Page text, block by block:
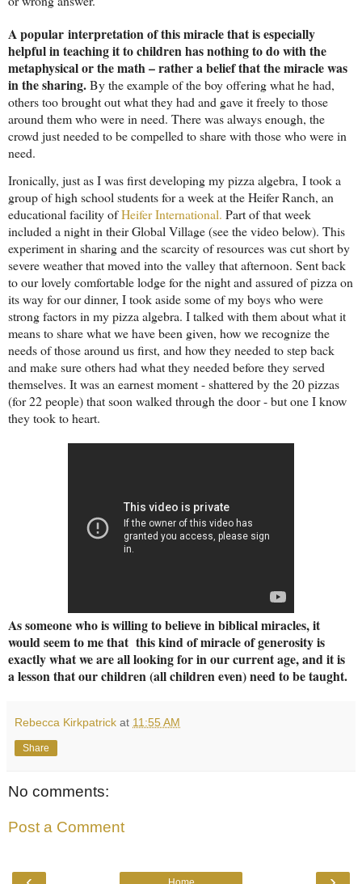
A popular interpretation of this miracle that is especially
helpful in teaching it to children has nothing to do with the
metaphysical or the math – rather a belief that the miracle was
in the sharing.By the example of the boy offering what he had,
others too brought out what they had and gave it freely to those
around them who were in need. There was always enough, the
crowd just needed to be compelled to share with those who were in
need.
Ironically, just as I was first developing my pizza algebra, I took a
group of high school students for a week at the Heifer Ranch, an
educational facility ofHeifer International. Part of that week
included a night in their Global Village (see the video below). This
experiment in sharing and the scarcity of resources was cut short by
severe weather that moved into the valley that afternoon. Sent back
to our lovely comfortable lodge for the night and assured of pizza on
its way for our dinner, I took aside some of my boys who were
strong factors in my pizza algebra. I talked with them about what it
means to share what we have been given, how we recognize the
needs of those around us first, and how they needed to step back
and make sure others had what they needed before they served
themselves. It was an earnest moment - shattered by the 20 pizzas
(for 22 people) that soon walked through the door - but one I know
they took to heart.
As someone who is willing to believe in biblical miracles, it
would seem to me that this kind of miracle of generosity is
exactly what we are all looking for in our current age, and it is
a lesson that our children (all children even) need to be taught.
Rebecca Kirkpatrick at 11:55 AM
Share
No comments:
Post a Comment